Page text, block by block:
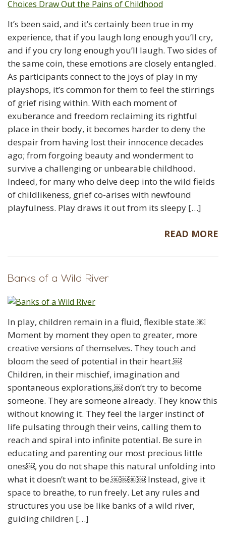
It’s been said, and it’s certainly been true in my
experience, that if you laugh long enough you’ll cry,
and if you cry long enough you’ll laugh. Two sides of
the same coin, these emotions are closely entangled.
As participants connect to the joys of play in my
playshops, it’s common for them to feel the stirrings
of grief rising within. With each moment of
exuberance and freedom reclaiming its rightful
place in their body, it becomes harder to deny the
despair from having lost their innocence decades
ago; from forgoing beauty and wonderment to
survive a challenging or unbearable childhood.
Indeed, for many who delve deep into the wild fields
of childlikeness, grief co-arises with newfound
playfulness. Play draws it out from its sleepy […]
READ MORE
Banks of a Wild River
In play, children remain in a fluid, flexible state.￼
Moment by moment they open to greater, more
creative versions of themselves. They touch and
bloom the seed of potential in their heart.￼
Children, in their mischief, imagination and
spontaneous explorations,￼ don’t try to become
someone. They are someone already. They know this
without knowing it. They feel the larger instinct of
life pulsating through their veins, calling them to
reach and spiral into infinite potential. Be sure in
educating and parenting our most precious little
ones￼, you do not shape this natural unfolding into
what it doesn’t want to be.￼￼￼￼ Instead, give it
space to breathe, to run freely. Let any rules and
structures you use be like banks of a wild river,
guiding children […]